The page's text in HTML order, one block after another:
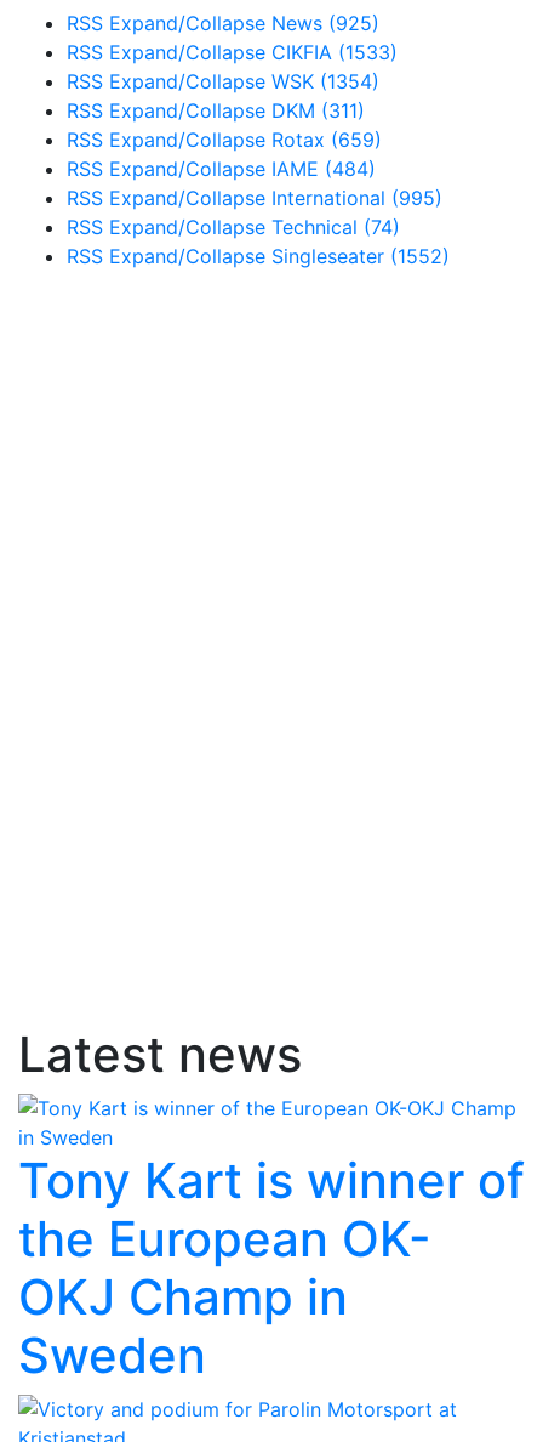
RSS Expand/Collapse News (925)
RSS Expand/Collapse CIKFIA (1533)
RSS Expand/Collapse WSK (1354)
RSS Expand/Collapse DKM (311)
RSS Expand/Collapse Rotax (659)
RSS Expand/Collapse IAME (484)
RSS Expand/Collapse International (995)
RSS Expand/Collapse Technical (74)
RSS Expand/Collapse Singleseater (1552)
Latest news
Tony Kart is winner of
the European OK-
OKJ Champ in
Sweden